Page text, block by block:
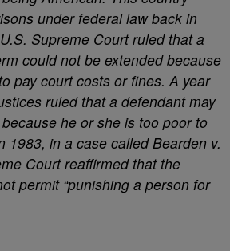
under federal law back in
Supreme Court ruled that a
could not be extended because
pay court costs or fines. A year
ruled that a defendant may
he or she is too poor to
1983, in a case called Bearden v.
Court reaffirmed that the
permit “punishing a person for